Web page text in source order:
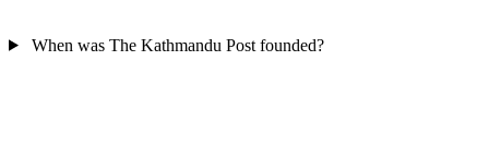
When was The Kathmandu Post founded?